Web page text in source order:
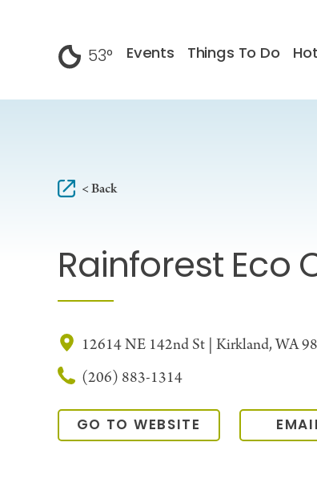
53° Events Things To Do
< Back
Rainforest Eco
12614 NE 142nd St | Kirkland, WA
(206) 883-1314
GO TO WEBSITE